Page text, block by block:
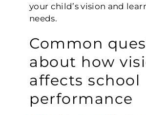
your child’s vision and
needs.
Common
about how
affects school
performance